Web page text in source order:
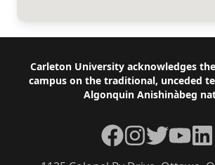
Footer
Carleton University acknowledges
campus on the traditional, unceded
Algonquin Anishinàbeg
Facebook
Instagram
TwitterYouTube